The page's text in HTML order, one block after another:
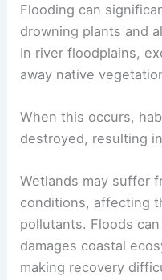
Flooding can
drowning plants and
In river floodplains,
away native
When this occurs,
destroyed, resulting
Wetlands may suffer
conditions, affecting
pollutants. Floods
damages coastal
making recovery